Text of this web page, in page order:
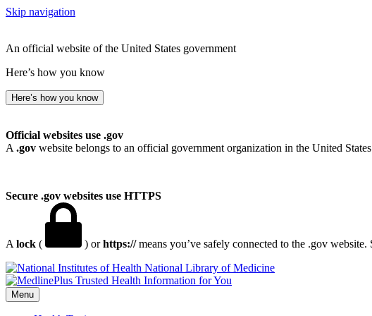
Skip navigation
An official website of the United States government
Here’s how you know
Here’s how you know
Official websites use .gov
A .gov website belongs to an official government organization in the United
Secure .gov websites use HTTPS
A lock ( ) orhttps://means you’ve safely connected to the .gov
National Library of Medicine
Menu